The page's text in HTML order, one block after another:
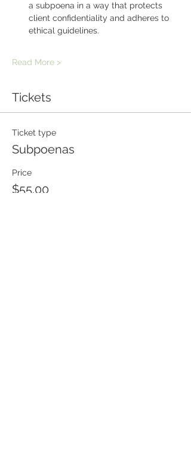
a subpoena in a way that protects
client confidentiality and adheres to
ethical guidelines.
Read More >
Tickets
Ticket type
Subpoenas
Price
$55.00